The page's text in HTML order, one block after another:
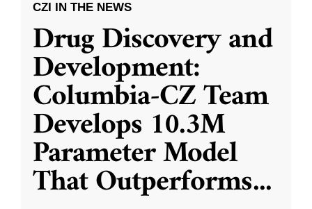
CZI IN THE NEWS
Drug Discovery and
Development:
Columbia-CZ Team
Develops 10.3M
Parameter Model
That Outperforms...